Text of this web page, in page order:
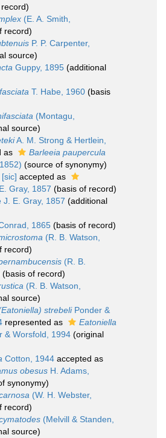
(E. A. Smith,
record)
P. P. Carpenter,
source)
Guppy, 1895 (additional
T. Habe, 1960 (basis
(Montagu,
source)
A. M. Strong & Hertlein,
as
Barleeia paupercula
(source of synonymy)
accepted as
Gray, 1857 (basis of record)
J. E. Gray, 1857 (additional
1865 (basis of record)
(R. B. Watson,
record)
(R. B.
(basis of record)
(R. B. Watson,
source)
strebeliPonder &
represented as
Eatoniella
& Worsfold, 1994 (original
Cotton, 1944 accepted as
obesus H. Adams,
synonymy)
(W. H. Webster,
record)
(Melvill & Standen,
source)